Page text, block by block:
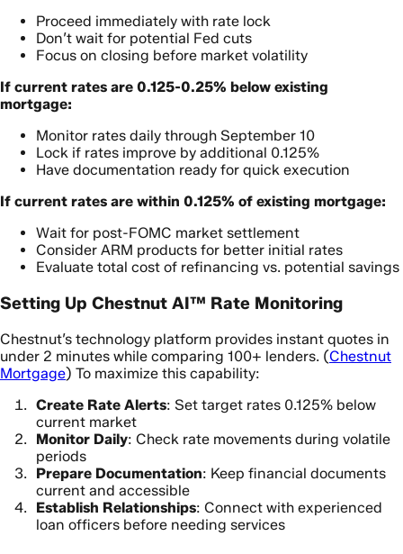
Proceed immediately with rate lock
Don’t wait for potential Fed cuts
Focus on closing before market volatility
If current rates are 0.125-0.25% below existing
mortgage:
Monitor rates daily through September 10
Lock if rates improve by additional 0.125%
Have documentation ready for quick execution
If current rates are within 0.125% of existing mortgage:
Wait for post-FOMC market settlement
Consider ARM products for better initial rates
Evaluate total cost of refinancing vs. potential savings
Setting Up Chestnut AI™ Rate Monitoring
Chestnut’s technology platform provides instant quotes in
under 2 minutes while comparing 100+ lenders. (Chestnut
Mortgage) To maximize this capability:
Create Rate Alerts: Set target rates 0.125% below
current market
Monitor Daily: Check rate movements during volatile
periods
Prepare Documentation: Keep financial documents
current and accessible
Establish Relationships: Connect with experienced
loan officers before needing services